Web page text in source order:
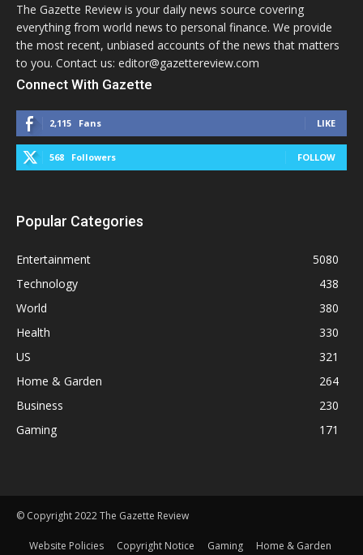
The Gazette Review is your daily news source covering
everything from world news to personal finance. We provide
the most recent, unbiased accounts of the news that matters
to you. Contact us: editor@gazettereview.com
Connect With Gazette
2,115 Fans LIKE
568 Followers FOLLOW
Popular Categories
Entertainment
5080
Technology
438
World
380
Health
330
US
321
Home & Garden
264
Business
230
Gaming
171
© Copyright 2022 The Gazette Review
Website Policies Copyright Notice Gaming Home & Garden